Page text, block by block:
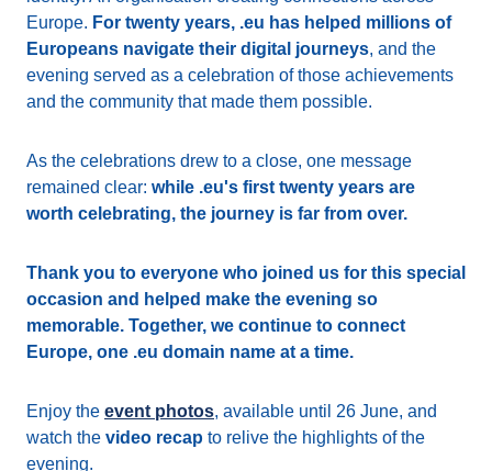
Europe. For twenty years, .eu has helped millions of
Europeans navigate their digital journeys, and the
evening served as a celebration of those achievements
and the community that made them possible.
As the celebrations drew to a close, one message
remained clear: while .eu's first twenty years are
worth celebrating, the journey is far from over.
Thank you to everyone who joined us for this special
occasion and helped make the evening so
memorable. Together, we continue to connect
Europe, one .eu domain name at a time.
Enjoy the event photos, available until 26 June, and
watch the video recap to relive the highlights of the
evening.